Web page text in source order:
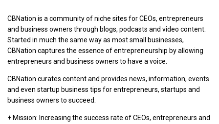
CBNation is a community of niche sites for CEOs, entrepreneurs
and business owners through blogs, podcasts and video content.
Started in much the same way as most small businesses,
CBNation captures the essence of entrepreneurship by allowing
entrepreneurs and business owners to have a voice.
CBNation curates content and provides news, information, events
and even startup business tips for entrepreneurs, startups and
business owners to succeed.
+ Mission: Increasing the success rate of CEOs, entrepreneurs and